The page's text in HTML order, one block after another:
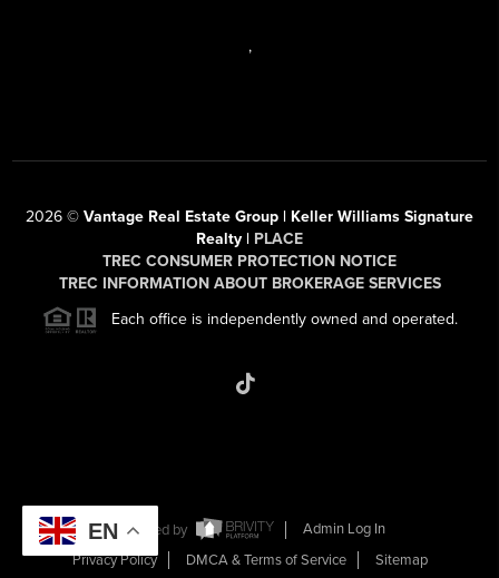
,
2026 © Vantage Real Estate Group | Keller Williams Signature
Realty | PLACE
TREC CONSUMER PROTECTION NOTICE
TREC INFORMATION ABOUT BROKERAGE SERVICES
Each office is independently owned and operated.
Powered by
Admin Log In
Privacy Policy
DMCA & Terms of Service Sitemap
EN